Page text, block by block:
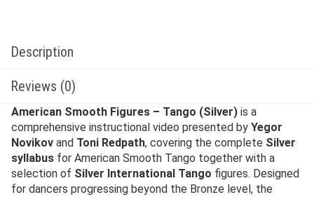
Description
Reviews (0)
American Smooth Figures – Tango (Silver) is a
comprehensive instructional video presented by Yegor
Novikov and Toni Redpath, covering the complete Silver
syllabus for American Smooth Tango together with a
selection of Silver International Tango figures. Designed
for dancers progressing beyond the Bronze level, the